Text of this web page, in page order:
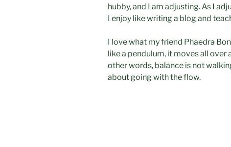
hubby, and I am adjusting. As I
I enjoy like writing a blog and
I love what my friend Phaedra
like a pendulum, it moves all over
other words, balance is not
about going with the flow.